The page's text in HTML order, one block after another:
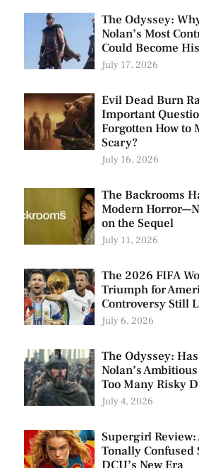
The Odyssey:
Nolan’s Most
Could Become
July 17, 2026
Evil Dead Burn
Important
Forgotten How to
Scary?
July 16, 2026
The Backrooms
Modern
on the Sequel
July 11, 2026
The 2026 FIFA
Triumph for
Controversy Still
July 6, 2026
The Odyssey:
Nolan’s
Too Many Risky
July 4, 2026
Supergirl
Tonally Confused